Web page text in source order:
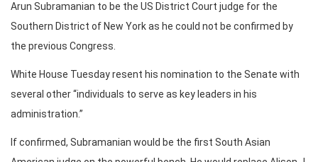
Arun Subramanian to be the US District Court judge for the
Southern District of New York as he could not be confirmed by
the previous Congress.
White House Tuesday resent his nomination to the Senate with
several other “individuals to serve as key leaders in his
administration.”
If confirmed, Subramanian would be the first South Asian